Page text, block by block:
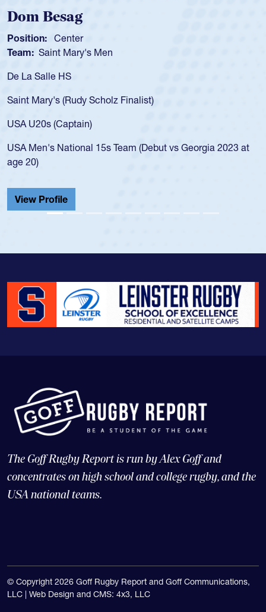
Dom Besag
Position: Center
Team: Saint Mary's Men
De La Salle HS
Saint Mary's (Rudy Scholz Finalist)
USA U20s (Captain)
USA Men's National 15s Team (Debut vs Georgia 2023 at
age 20)
View Profile
The Goff Rugby Report is run by Alex Goff and
concentrates on high school and college rugby, and the
USA national teams.
© Copyright 2026 Goff Rugby Report and Goff Communications,
LLC | Web Design and CMS: 4x3, LLC